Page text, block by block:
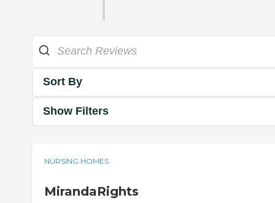
Sort By
Show Filters
NURSING HOMES
MirandaRights